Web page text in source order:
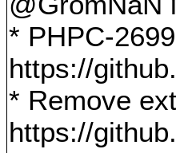
* PHPC-
https://
* Remove
https://